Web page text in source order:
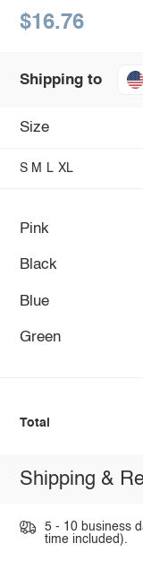
$16.76
Shipping to
Size
S M L XL
Pink
Black
Blue
Green
Total
Shipping &
5 - 10 business
time included).